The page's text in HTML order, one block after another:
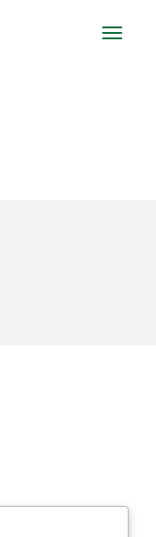
Toggle